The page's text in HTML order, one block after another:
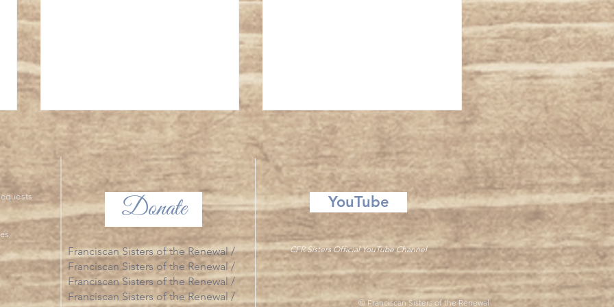
The Glorious Mysteries
The Transfiguration
Requests
Donate YouTube
© Franciscan Sisters of the Renewal
Franciscan Sisters of the Renewal /
Franciscan Sisters of the Renewal /
Franciscan Sisters of the Renewal /
Franciscan Sisters of the Renewal /
CFR Sisters Official YouTube Channel